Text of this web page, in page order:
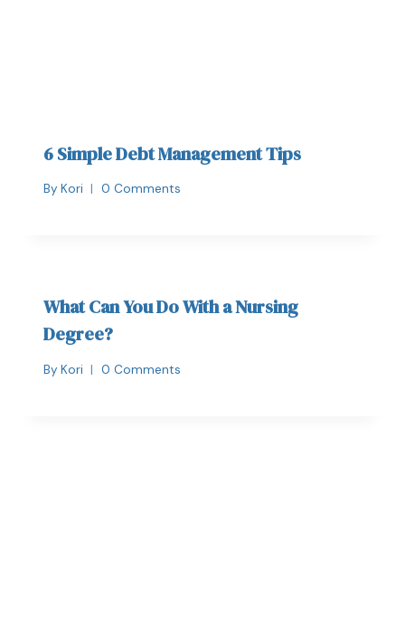
6 Simple Debt Management Tips
By Kori 0 Comments
What Can You Do With a Nursing
Degree?
By Kori 0 Comments